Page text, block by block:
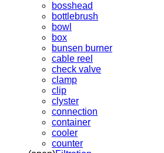
bosshead
bottlebrush
bowl
box
bunsen burner
cable reel
check valve
clamp
clip
clyster
connection
container
cooler
counter